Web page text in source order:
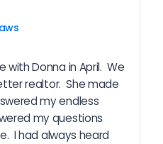
Donna in April.  We
realtor.  She made
my endless
my questions
I had always heard